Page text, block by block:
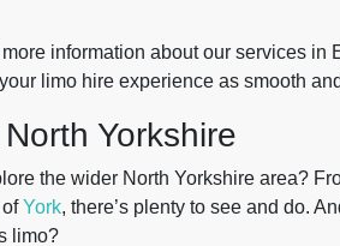
information about our services in
limo hire experience as smooth
Yorkshire
the wider North Yorkshire area?
ofYork, there’s plenty to see and do.
limo?